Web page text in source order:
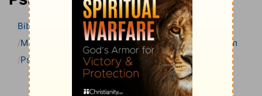
Bible
Bible Commentary
Matthew Henry’s Bible Commentary (concise)
Psalm
Psalm 58